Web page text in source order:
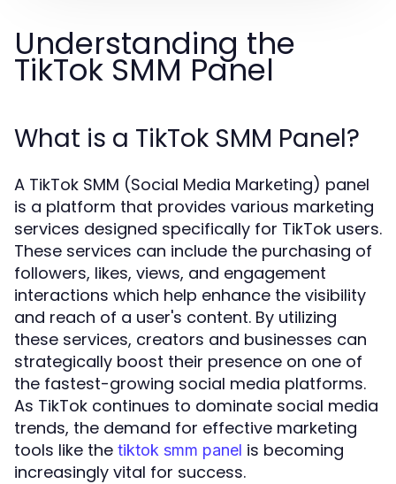
Understanding the
TikTok SMM Panel
What is a TikTok SMM Panel?
A TikTok SMM (Social Media Marketing) panel
is a platform that provides various marketing
services designed specifically for TikTok users.
These services can include the purchasing of
followers, likes, views, and engagement
interactions which help enhance the visibility
and reach of a user's content. By utilizing
these services, creators and businesses can
strategically boost their presence on one of
the fastest-growing social media platforms.
As TikTok continues to dominate social media
trends, the demand for effective marketing
tools like the tiktok smm panel is becoming
increasingly vital for success.